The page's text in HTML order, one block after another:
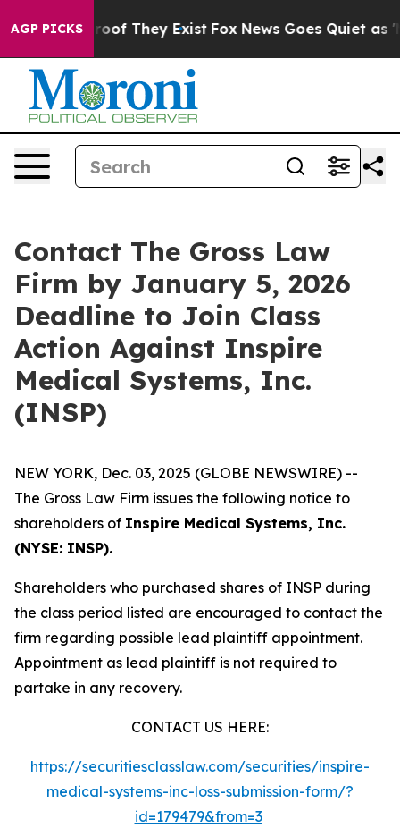
AGP PICKS
no Proof They Exist Fox News Goes Quiet as
Contact The Gross Law
Firm by January 5, 2026
Deadline to Join Class
Action Against Inspire
Medical Systems, Inc.
(INSP)
NEW YORK, Dec. 03, 2025 (GLOBE NEWSWIRE) --
The Gross Law Firm issues the following notice to
shareholders of Inspire Medical Systems, Inc.
(NYSE: INSP).
Shareholders who purchased shares of INSP during
the class period listed are encouraged to contact the
firm regarding possible lead plaintiff appointment.
Appointment as lead plaintiff is not required to
partake in any recovery.
CONTACT US HERE:
https://securitiesclasslaw.com/securities/inspire-
medical-systems-inc-loss-submission-form/?
id=179479&from=3